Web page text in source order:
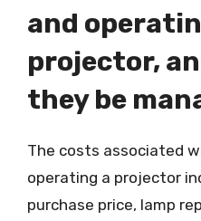
and
projector,
they be
The costs associated
operating a projector
purchase price, lamp